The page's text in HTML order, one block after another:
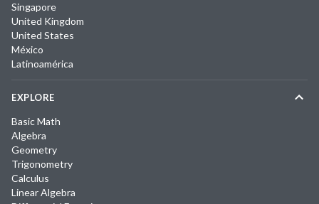
Singapore
United Kingdom
United States
México
Latinoamérica
EXPLORE
Basic Math
Algebra
Geometry
Trigonometry
Calculus
Linear Algebra